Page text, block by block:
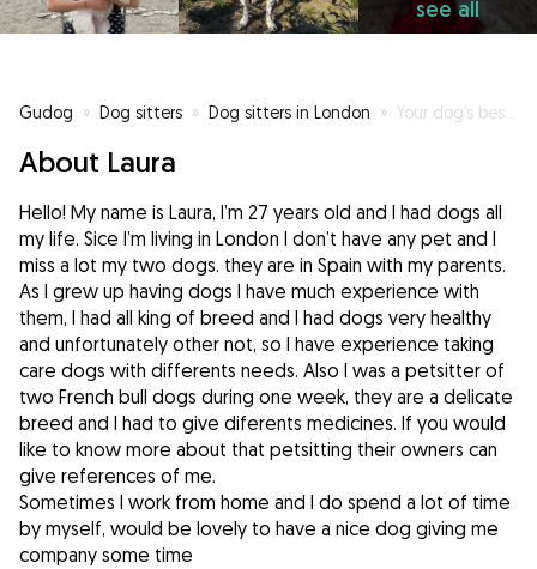
see all
Gudog » Dog sitters » Dog sitters in London » Your dog’s best friend
About Laura
Hello! My name is Laura, I’m 27 years old and I had dogs all
my life. Sice I’m living in London I don’t have any pet and I
miss a lot my two dogs. they are in Spain with my parents.
As I grew up having dogs I have much experience with
them, I had all king of breed and I had dogs very healthy
and unfortunately other not, so I have experience taking
care dogs with differents needs. Also I was a petsitter of
two French bull dogs during one week, they are a delicate
breed and I had to give diferents medicines. If you would
like to know more about that petsitting their owners can
give references of me.
Sometimes I work from home and I do spend a lot of time
by myself, would be lovely to have a nice dog giving me
company some time